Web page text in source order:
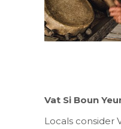
Vat Si Boun
Locals consider